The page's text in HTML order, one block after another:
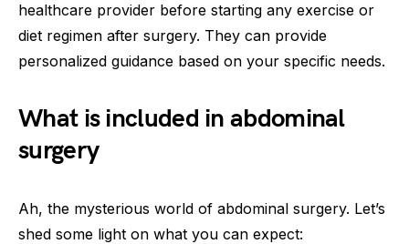
healthcare provider before starting any exercise or
diet regimen after surgery. They can provide
personalized guidance based on your specific needs.
What is included in abdominal
surgery
Ah, the mysterious world of abdominal surgery. Let’s
shed some light on what you can expect: